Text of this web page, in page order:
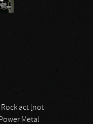
Rock act [not
Metal